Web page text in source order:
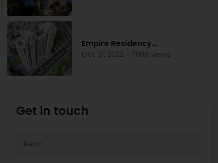
Empire Residency...
Oct 31, 2022 - 7868 views
Get in touch